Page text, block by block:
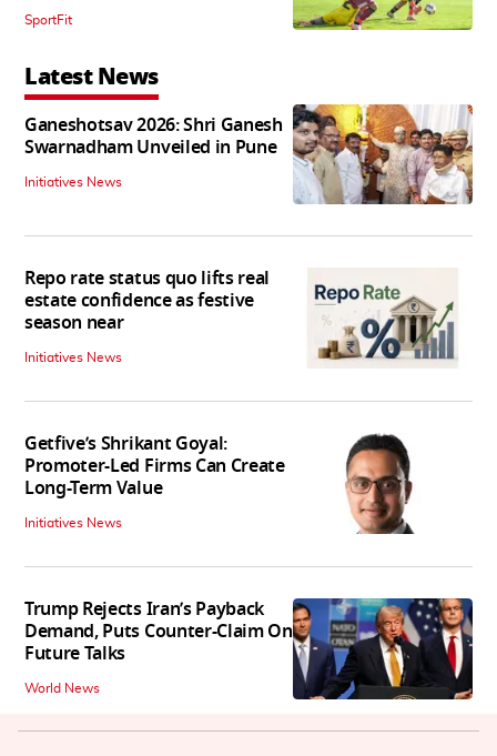
SportFit
Latest News
Ganeshotsav 2026: Shri Ganesh
Swarnadham Unveiled in Pune
Initiatives News
Repo rate status quo lifts real
estate confidence as festive
season near
Initiatives News
Getfive’s Shrikant Goyal:
Promoter-Led Firms Can Create
Long-Term Value
Initiatives News
Trump Rejects Iran’s Payback
Demand, Puts Counter-Claim On
Future Talks
World News